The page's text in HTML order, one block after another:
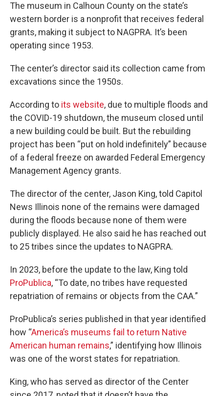
The museum in Calhoun County on the state’s
western border is a nonprofit that receives federal
grants, making it subject to NAGPRA. It’s been
operating since 1953.
The center’s director said its collection came from
excavations since the 1950s.
According to its website, due to multiple floods and
the COVID-19 shutdown, the museum closed until
a new building could be built. But the rebuilding
project has been “put on hold indefinitely” because
of a federal freeze on awarded Federal Emergency
Management Agency grants.
The director of the center, Jason King, told Capitol
News Illinois none of the remains were damaged
during the floods because none of them were
publicly displayed. He also said he has reached out
to 25 tribes since the updates to NAGPRA.
In 2023, before the update to the law, King told
ProPublica, “To date, no tribes have requested
repatriation of remains or objects from the CAA.”
ProPublica’s series published in that year identified
how “America’s museums fail to return Native
American human remains,” identifying how Illinois
was one of the worst states for repatriation.
King, who has served as director of the Center